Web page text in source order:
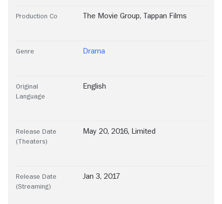
Production Co The Movie Group, Tappan Films
Genre Drama
Original
Language
English
Release Date
(Theaters)
May 20, 2016, Limited
Release Date
(Streaming)
Jan 3, 2017